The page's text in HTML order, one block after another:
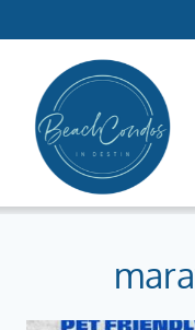
to
content